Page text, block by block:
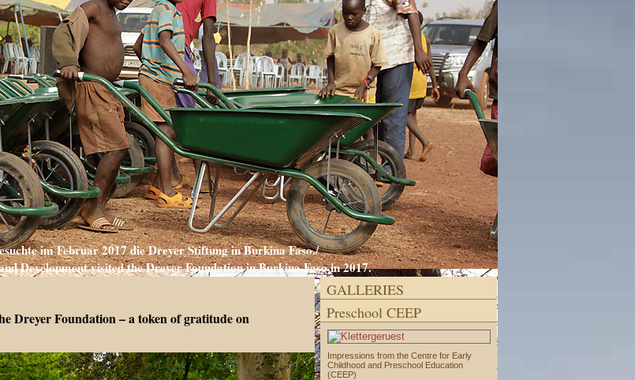
im Februar 2017 die Dreyer Stiftung in Burkina Faso./
Development visited the Dreyer Foundation in Burkina Faso in 2017.
Dreyer Foundation – a token of gratitude on
GALLERIES
Preschool CEEP
Impressions from the Centre for Early
Childhood and Preschool Education
(CEEP)